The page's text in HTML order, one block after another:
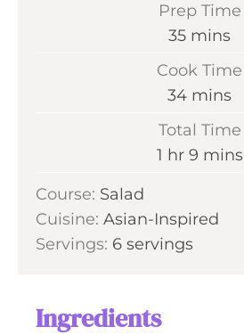
Prep Time
35m
i
t
e
mins
Cook Time
34m
n
e
s
mins
Total Time
1 h
r
hr 9m
u
mins
Course: Salad
Cuisine: Asian-Inspired
Servings: 6 servings
Ingredients